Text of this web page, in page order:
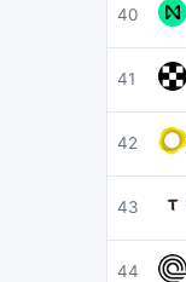
40
41
42
43
44